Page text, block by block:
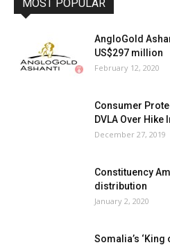
MOST POPULAR
AngloGold
US$297 million
February 12, 2020
Consumer
DVLA Over Hike
December 27, 2019
Constituency
distribution
January 2, 2020
Somalia’s